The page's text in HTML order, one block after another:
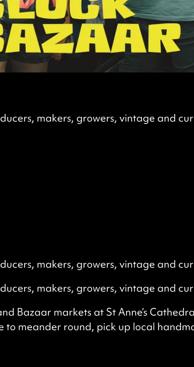
makers, growers, vintage and
makers, growers, vintage and
makers, growers, vintage and
Bazaar markets at St Anne’s
to meander round, pick up local